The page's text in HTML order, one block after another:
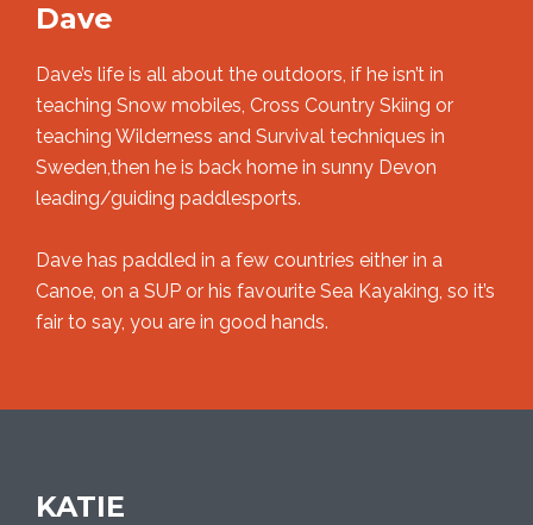
Dave
Dave’s life is all about the outdoors, if he isn’t in
teaching Snow mobiles, Cross Country Skiing or
teaching Wilderness and Survival techniques in
Sweden,then he is back home in sunny Devon
leading/guiding paddlesports.
Dave has paddled in a few countries either in a
Canoe, on a SUP or his favourite Sea Kayaking, so it’s
fair to say, you are in good hands.
KATIE